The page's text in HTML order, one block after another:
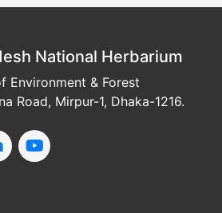
National Herbarium
Environment & Forest
Road, Mirpur-1, Dhaka-1216.